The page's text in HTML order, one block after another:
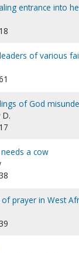
entrance into
of various
of God
a cow
prayer in West